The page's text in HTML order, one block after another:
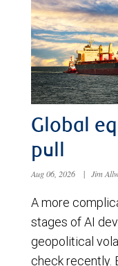
Global
pull
Aug 06, 2026 | Jim
A more
stages of AI
geopolitical
check recently.